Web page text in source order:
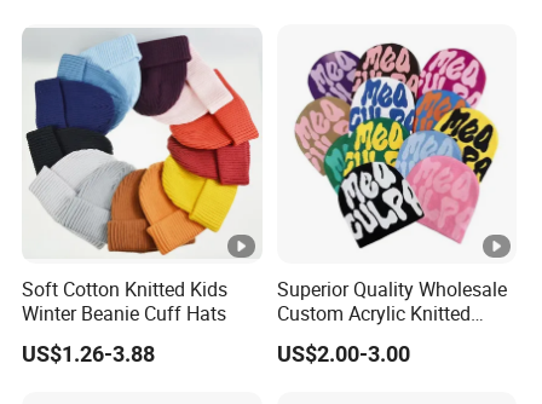
Soft Cotton Knitted Kids
Winter Beanie Cuff Hats
US$1.26-3.88
Superior Quality Wholesale
Custom Acrylic Knitted
Winter Beanie Hat Jacquard
Knitted Winter Beanie Hat
US$2.00-3.00